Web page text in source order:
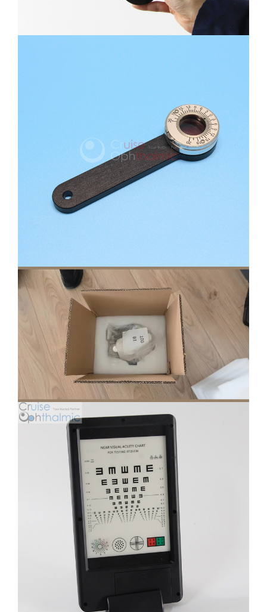
Maddox Phoria Tester
Hetemphoria Prism
Phoropter Parts Transfer
Protection Carton
Near Chart Box 30cm Customized
to 40cm